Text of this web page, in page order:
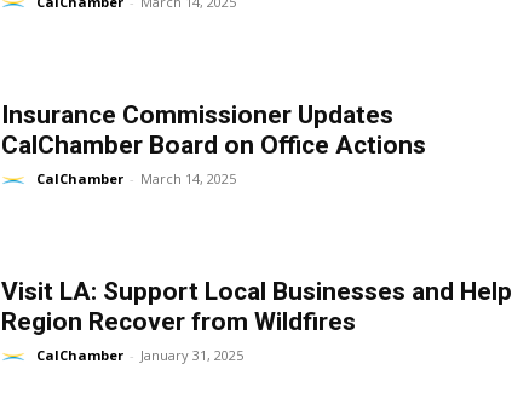
Insurance Commissioner Updates
CalChamber Board on Office Actions
CalChamber - March 14, 2025
Visit LA: Support Local Businesses and Help
Region Recover from Wildfires
CalChamber - January 31, 2025